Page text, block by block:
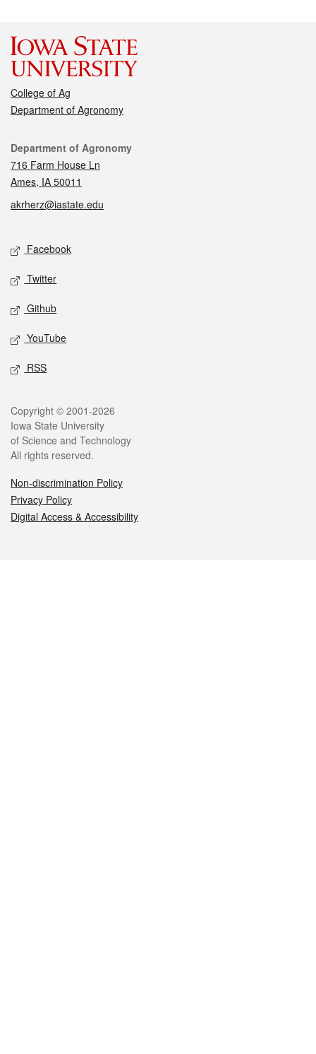
College of Ag
Department of Agronomy
Contact
Department of Agronomy
716 Farm House Ln
Ames, IA 50011
akrherz@iastate.edu
Social media
Facebook
Twitter
Github
YouTube
RSS
Legal
Copyright © 2001-2026
Iowa State University
of Science and Technology
All rights reserved.
Non-discrimination Policy
Privacy Policy
Digital Access & Accessibility